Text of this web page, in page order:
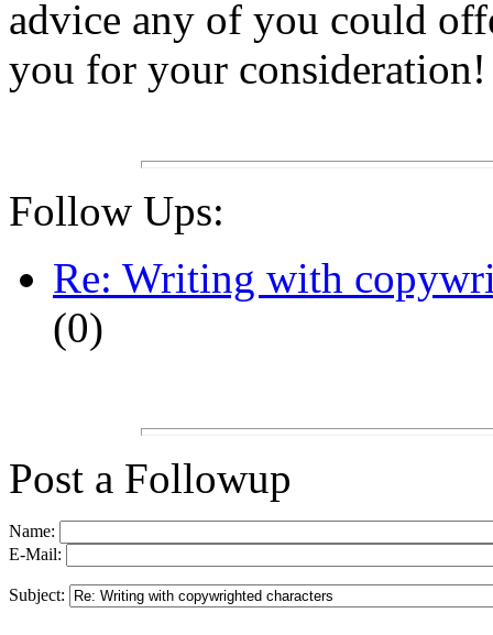
advice any of you could
you for your consideration!
Follow Ups:
Re: Writing with
(0)
Post a Followup
Name:
E-Mail:
Subject: